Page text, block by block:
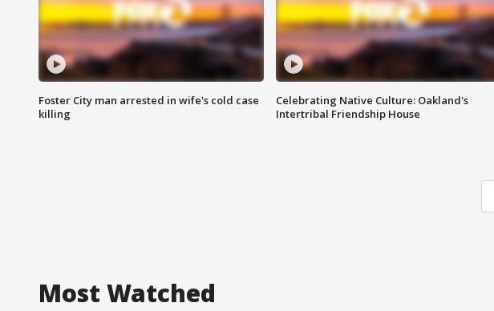
Foster City man arrested in wife's cold case
killing
Celebrating Native Culture: Oakland's
Intertribal Friendship House
Most Watched